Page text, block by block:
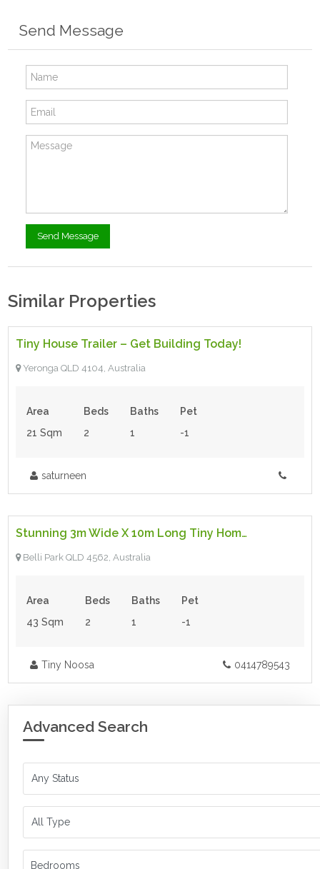
Send Message
Similar Properties
For Sale
Tiny House Trailer – Get Building Today!
Yeronga QLD 4104, Australia
Area
21 Sqm
Beds
2
Baths
1
Pet
-1
saturneen
For Sale
$198,000.00 Neg- Tiny House
Stunning 3m Wide X 10m Long Tiny Home For Sale
Belli Park QLD 4562, Australia
Area
43 Sqm
Beds
2
Baths
1
Pet
-1
Tiny Noosa 0414789543
Advanced Search